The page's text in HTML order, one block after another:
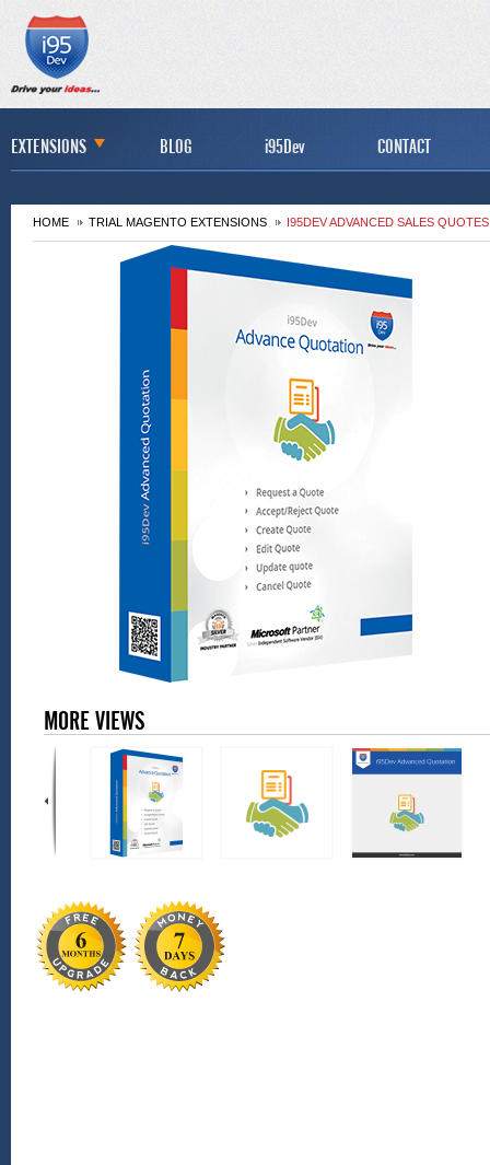
EXTENSIONS BLOG i95Dev CONTACT
HOME TRIAL MAGENTO EXTENSIONS I95DEV ADVANCED SALES
MORE VIEWS